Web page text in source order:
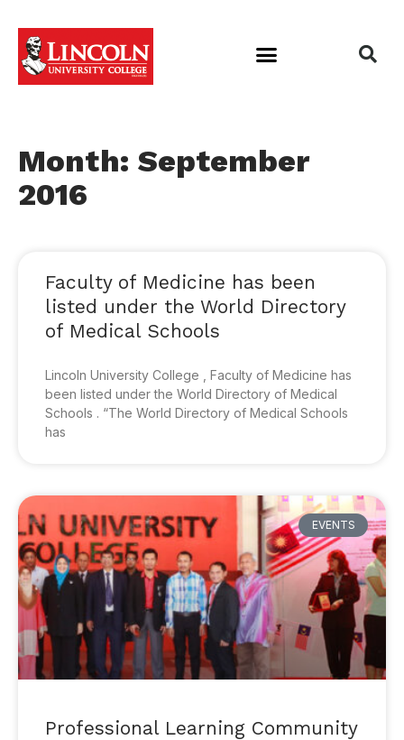
Month: September
2016
Faculty of Medicine has been
listed under the World Directory
of Medical Schools
Lincoln University College , Faculty of Medicine has
been listed under the World Directory of Medical
Schools . “The World Directory of Medical Schools
has
EVENTS
Professional Learning Community